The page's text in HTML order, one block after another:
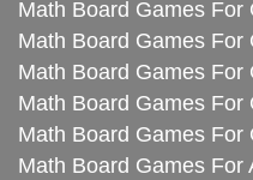
Math Board Games For
Math Board Games For
Math Board Games For
Math Board Games For
Math Board Games For
Math Board Games For